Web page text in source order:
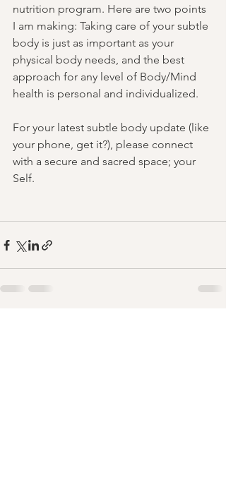
nutrition program. Here are two points
I am making: Taking care of your subtle
body is just as important as your
physical body needs, and the best
approach for any level of Body/Mind
health is personal and individualized.
For your latest subtle body update (like
your phone, get it?), please connect
with a secure and sacred space; your
Self.